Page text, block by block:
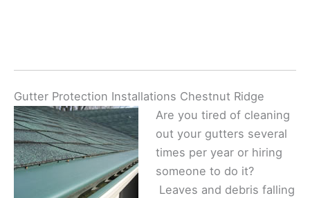
Gutter Protection Installations Chestnut Ridge
Are you tired of cleaning
out your gutters several
times per year or hiring
someone to do it?
Leaves and debris falling